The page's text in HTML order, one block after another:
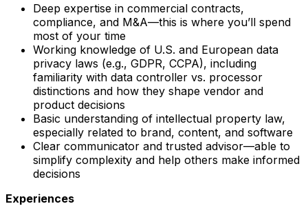
Deep expertise in commercial contracts,
compliance, and M&A—this is where you’ll spend
most of your time
Working knowledge of U.S. and European data
privacy laws (e.g., GDPR, CCPA), including
familiarity with data controller vs. processor
distinctions and how they shape vendor and
product decisions
Basic understanding of intellectual property law,
especially related to brand, content, and software
Clear communicator and trusted advisor—able to
simplify complexity and help others make informed
decisions
Experiences